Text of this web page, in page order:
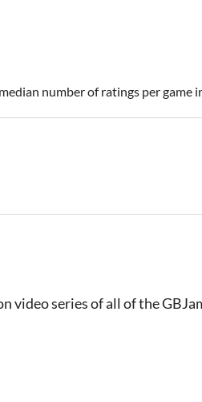
number of ratings per game
series of all of the